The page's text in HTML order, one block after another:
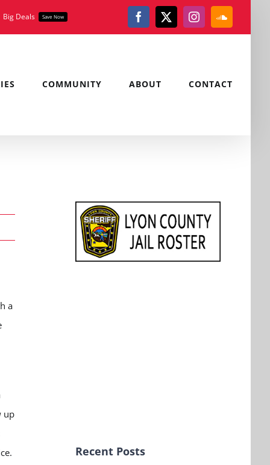
Big Deals Save Now Facebook
X Instagram
COMMUNITY ABOUT CONTACT
a
up
Recent Posts